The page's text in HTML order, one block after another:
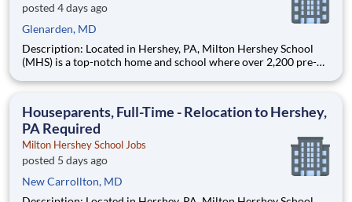
posted 4 days ago
Glenarden, MD
Description: Located in Hershey, PA, Milton Hershey School
(MHS) is a top-notch home and school where over 2,200 pre-K
are provided an extraordinary, cost-free, career-focused
Houseparents, Full-Time - Relocation to Hershey,
PA Required
Milton Hershey School Jobs
posted 5 days ago
New Carrollton, MD